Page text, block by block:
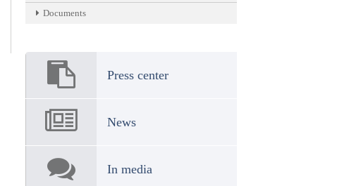
Documents
Press center
News
In media